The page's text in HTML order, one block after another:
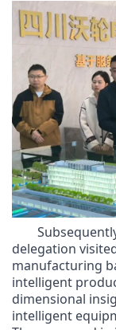
delegation
manufacturing
intelligent
dimensional
intelligent